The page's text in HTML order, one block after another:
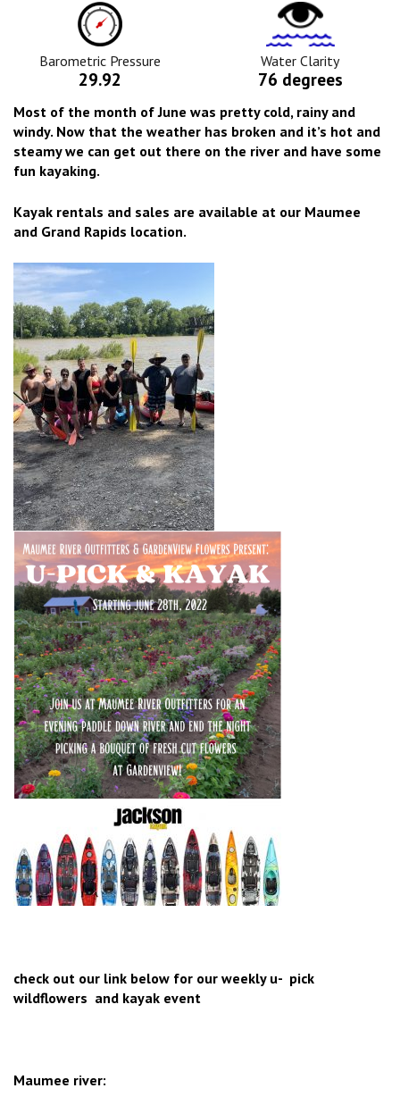
Barometric
Pressure
Icon
Barometric Pressure
29.92
Water
Clarity
Icon
Water Clarity
76 degrees
Most of the month of June was pretty cold, rainy and
windy. Now that the weather has broken and it’s hot and
steamy we can get out there on the river and have some
fun kayaking.
Kayak rentals and sales are available at our Maumee
and Grand Rapids location.
check out our link below for our weekly u- pick
wildflowers and kayak event
Maumee river: